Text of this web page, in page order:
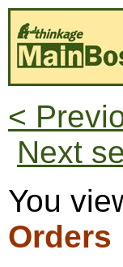
<
Next
You
Orders